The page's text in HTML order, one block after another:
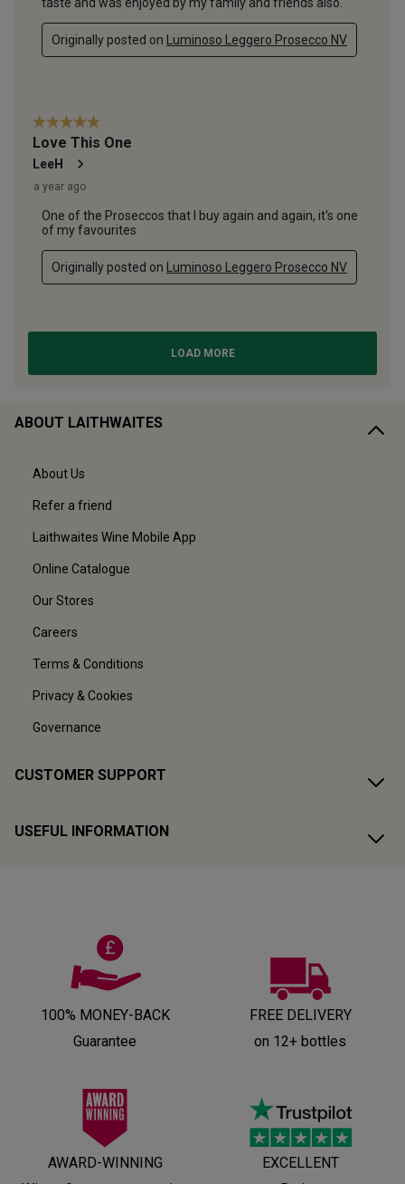
ABOUT LAITHWAITES
About Us
Refer a friend
Laithwaites Wine Mobile App
Online Catalogue
Our Stores
Careers
Terms & Conditions
Privacy & Cookies
Governance
CUSTOMER SUPPORT
USEFUL INFORMATION
100% MONEY-BACK
Guarantee
FREE DELIVERY
on 12+ bottles
AWARD-WINNING
EXCELLENT